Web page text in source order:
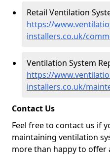
Retail Ventilation
https://
installers.co.uk/
Ventilation System
https://
installers.co.uk/
Contact Us
Feel free to contact us if
maintaining ventilation
more than happy to offer